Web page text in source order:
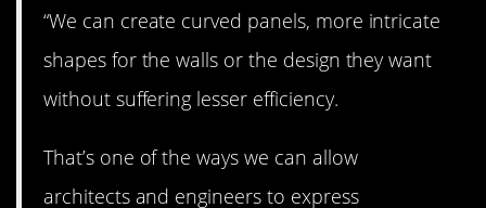
“We can create curved panels, more intricate
shapes for the walls or the design they want
without suffering lesser efficiency.
That’s one of the ways we can allow
architects and engineers to express